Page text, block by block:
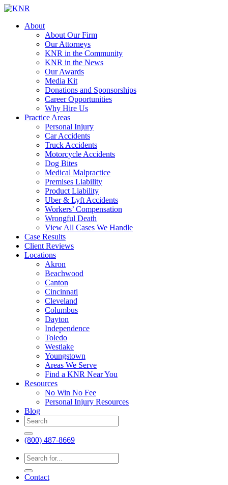
About
About Our Firm
Our Attorneys
KNR in the Community
KNR in the News
Our Awards
Media Kit
Donations and Sponsorships
Career Opportunities
Why Hire Us
Practice Areas
Personal Injury
Car Accidents
Truck Accidents
Motorcycle Accidents
Dog Bites
Medical Malpractice
Premises Liability
Product Liability
Uber & Lyft Accidents
Workers’ Compensation
Wrongful Death
View All Cases We Handle
Case Results
Client Reviews
Locations
Akron
Beachwood
Canton
Cincinnati
Cleveland
Columbus
Dayton
Independence
Toledo
Westlake
Youngstown
Areas We Serve
Find a KNR Near You
Resources
No Win No Fee
Personal Injury Resources
Blog
(800) 487-8669
Contact